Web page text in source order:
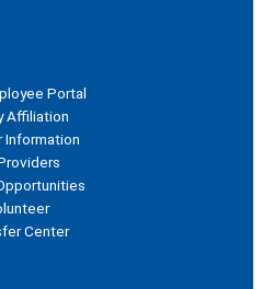
Portal
Affiliation
Information
Center